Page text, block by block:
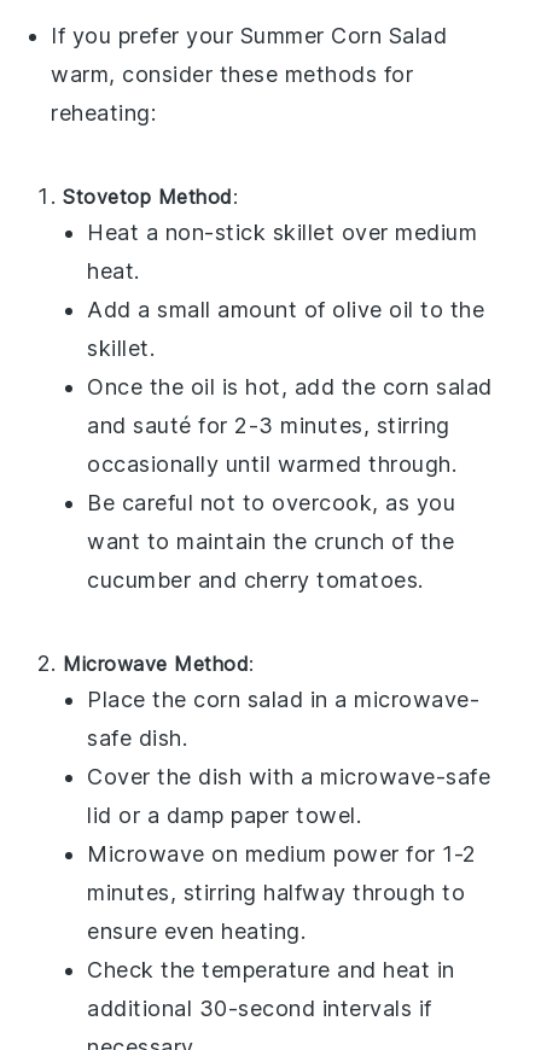
If you prefer your Summer Corn Salad
warm, consider these methods for
reheating:
Stovetop Method:
Heat a non-stick skillet over medium
heat.
Add a small amount of olive oil to the
skillet.
Once the oil is hot, add the corn salad
and sauté for 2-3 minutes, stirring
occasionally until warmed through.
Be careful not to overcook, as you
want to maintain the crunch of the
cucumber and cherry tomatoes.
Microwave Method:
Place the corn salad in a microwave-
safe dish.
Cover the dish with a microwave-safe
lid or a damp paper towel.
Microwave on medium power for 1-2
minutes, stirring halfway through to
ensure even heating.
Check the temperature and heat in
additional 30-second intervals if